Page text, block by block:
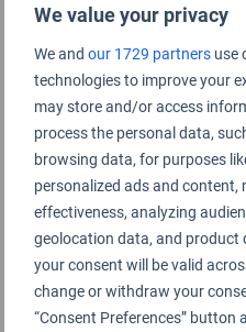
We value your privacy
We and our 1729 partners use
technologies to improve your
may store and/or access
process the personal data,
browsing data, for purposes
personalized ads and
effectiveness, analyzing
geolocation data, and product
your consent will be valid
change or withdraw your
“Consent Preferences”
October 2016
September 2016
July 2016
June 2016
April 2016
November 2015
September 2015